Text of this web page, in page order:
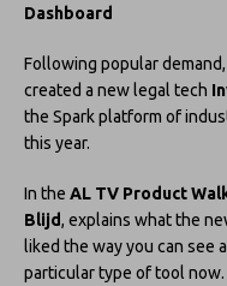
Dashboard
Following popular
created a new legal tech
the Spark platform of
this year.
In the AL TV Product
Blijd, explains what the
liked the way you can see
particular type of tool